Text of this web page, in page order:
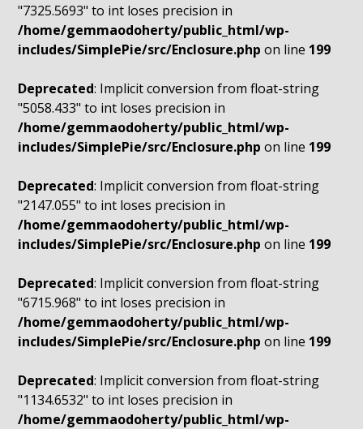
"7325.5693" to int loses precision in
/home/gemmaodoherty/public_html/wp-
includes/SimplePie/src/Enclosure.php on line 199
Deprecated: Implicit conversion from float-string
"5058.433" to int loses precision in
/home/gemmaodoherty/public_html/wp-
includes/SimplePie/src/Enclosure.php on line 199
Deprecated: Implicit conversion from float-string
"2147.055" to int loses precision in
/home/gemmaodoherty/public_html/wp-
includes/SimplePie/src/Enclosure.php on line 199
Deprecated: Implicit conversion from float-string
"6715.968" to int loses precision in
/home/gemmaodoherty/public_html/wp-
includes/SimplePie/src/Enclosure.php on line 199
Deprecated: Implicit conversion from float-string
"1134.6532" to int loses precision in
/home/gemmaodoherty/public_html/wp-